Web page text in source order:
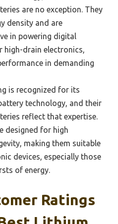
are no exception. They
density and are
in powering digital
high-drain electronics,
in demanding
is recognized for its
technology, and their
reflect that expertise.
designed for high
making them suitable
devices, especially those
of energy.
Ratings